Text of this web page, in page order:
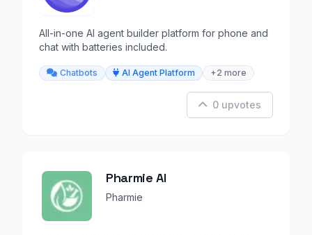
All-in-one AI agent builder platform for phone and
chat with batteries included.
Chatbots AI Agent Platform +2 more
0 upvotes
Pharmie AI
Pharmie